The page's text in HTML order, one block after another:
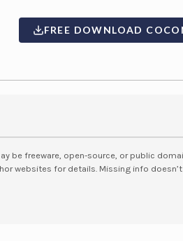
FREE DOWNLOAD
be freeware, open-source, or public
websites for details. Missing info